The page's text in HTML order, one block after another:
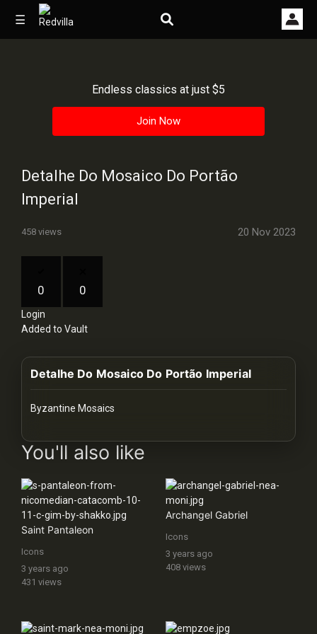
☰
Videos
Images
Other
History
Your
Account
Vault
Playlist
Explore
Blogs
Endless classics at just $5
Join Now
Detalhe Do Mosaico Do Portão
Imperial
458 views 20 Nov 2023
0 0
Login
Added to Vault
Detalhe Do Mosaico Do Portão Imperial
Byzantine Mosaics
images Historical Art, Antiquities & Cultural Heritage Stock
You'll also like
Saint Pantaleon
Icons
3 years ago
431 views
Archangel Gabriel
Icons
3 years ago
408 views